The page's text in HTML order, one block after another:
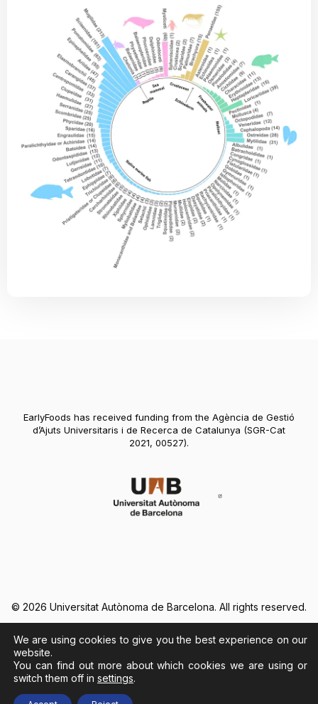
EarlyFoods has received funding from the Agència de Gestió
d’Ajuts Universitaris i de Recerca de Catalunya (SGR-Cat
2021, 00527).
© 2026 Universitat Autònoma de Barcelona. All rights reserved.
Legal Notice
Cookies Policy
We are using cookies to give you the best experience on our
website.
You can find out more about which cookies we are using or
switch them off in settings.